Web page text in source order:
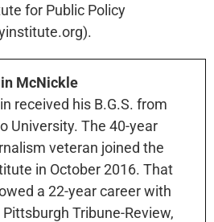
for Public Policy
McNickle
received his B.G.S. from
University. The 40-year
veteran joined the
in October 2016. That
a 22-year career with
Tribune-Review,